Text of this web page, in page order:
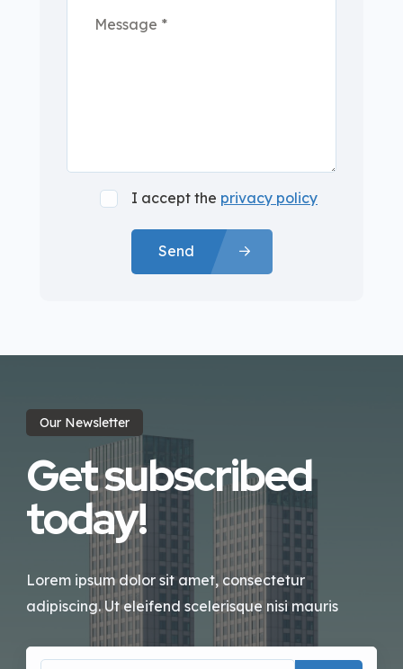
I accept the privacy policy
Send
Our Newsletter
Get subscribed
today!
Lorem ipsum dolor sit amet, consectetur
adipiscing. Ut eleifend scelerisque nisi mauris